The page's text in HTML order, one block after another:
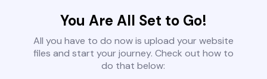
You Are All Set to Go!
All you have to do now is upload your website
files and start your journey. Check out how to
do that below: